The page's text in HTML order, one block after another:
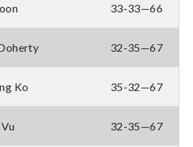
33-33—66
32-35—67
Ko 35-32—67
32-35—67